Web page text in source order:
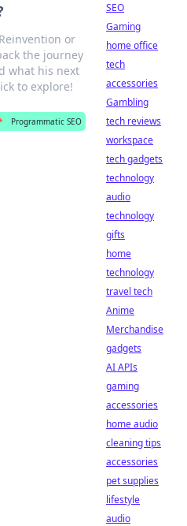
or
the journey
what his next
to explore!
Programmatic SEO
SEO
Gaming
home office
tech
accessories
Gambling
tech reviews
workspace
tech gadgets
technology
audio
technology
gifts
home
technology
travel tech
Anime
Merchandise
gadgets
AI APIs
gaming
accessories
home audio
cleaning tips
accessories
pet supplies
lifestyle
audio